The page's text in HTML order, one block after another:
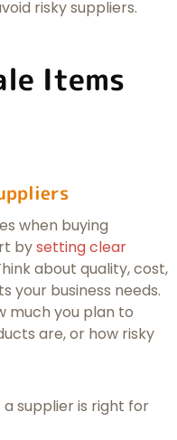
risky suppliers.
Items
when buying
bysetting clear
about quality, cost,
your business needs.
much you plan to
are, or how risky
a supplier is right for